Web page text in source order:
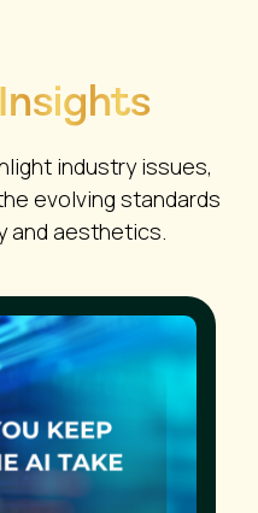
Insights
industry issues,
evolving standards
and aesthetics.